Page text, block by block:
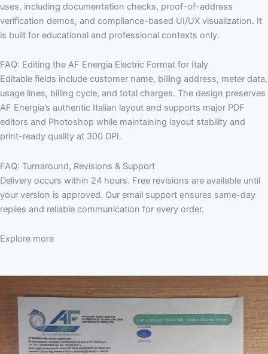
uses, including documentation checks, proof-of-address
verification demos, and compliance-based UI/UX visualization. It
is built for educational and professional contexts only.
FAQ: Editing the AF Energia Electric Format for Italy
Editable fields include customer name, billing address, meter data,
usage lines, billing cycle, and total charges. The design preserves
AF Energia’s authentic Italian layout and supports major PDF
editors and Photoshop while maintaining layout stability and
print-ready quality at 300 DPI.
FAQ: Turnaround, Revisions & Support
Delivery occurs within 24 hours. Free revisions are available until
your version is approved. Our email support ensures same-day
replies and reliable communication for every order.
Explore more